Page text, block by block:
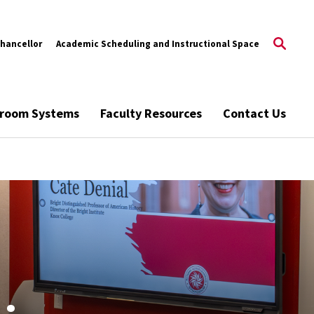
Academic Scheduling and Instructional Space
Systems Faculty Resources Contact Us